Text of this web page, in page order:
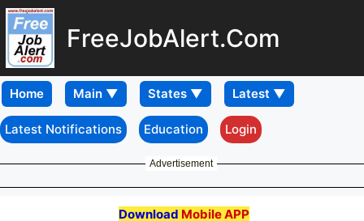
FreeJobAlert.Com
Home
Latest Notifications Education Login
Advertisement
Download Mobile APP